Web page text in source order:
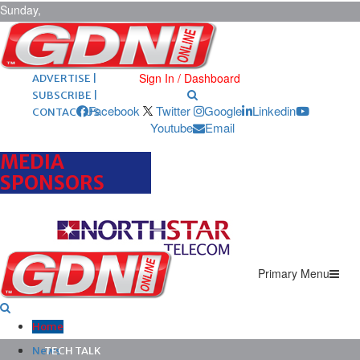
Sunday,
August 9,
2026 ARCHIVES |
POST ADS |
ADVERTISE |
SUBSCRIBE |
CONTACT US
Sign In / Dashboard
Facebook Twitter Google
Linkedin
Youtube
Email
MEDIA
SPONSORS
Primary Menu
Home
News
TECH TALK